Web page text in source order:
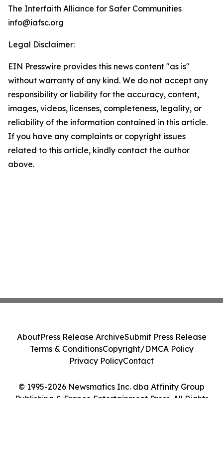
The Interfaith Alliance for Safer Communities
info@iafsc.org
Legal Disclaimer:
EIN Presswire provides this news content "as is"
without warranty of any kind. We do not accept any
responsibility or liability for the accuracy, content,
images, videos, licenses, completeness, legality, or
reliability of the information contained in this article.
If you have any complaints or copyright issues
related to this article, kindly contact the author
above.
© 1995-2026 Newsmatics Inc. dba Affinity Group
Publishing & France Entertainment Press. All Rights
AboutPress Release ArchiveSubmit Press Release
Terms & ConditionsCopyright/DMCA Policy
Privacy PolicyContact